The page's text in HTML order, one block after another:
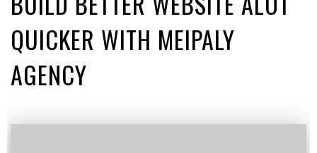
QUICKER WITH MEIPALY
AGENCY